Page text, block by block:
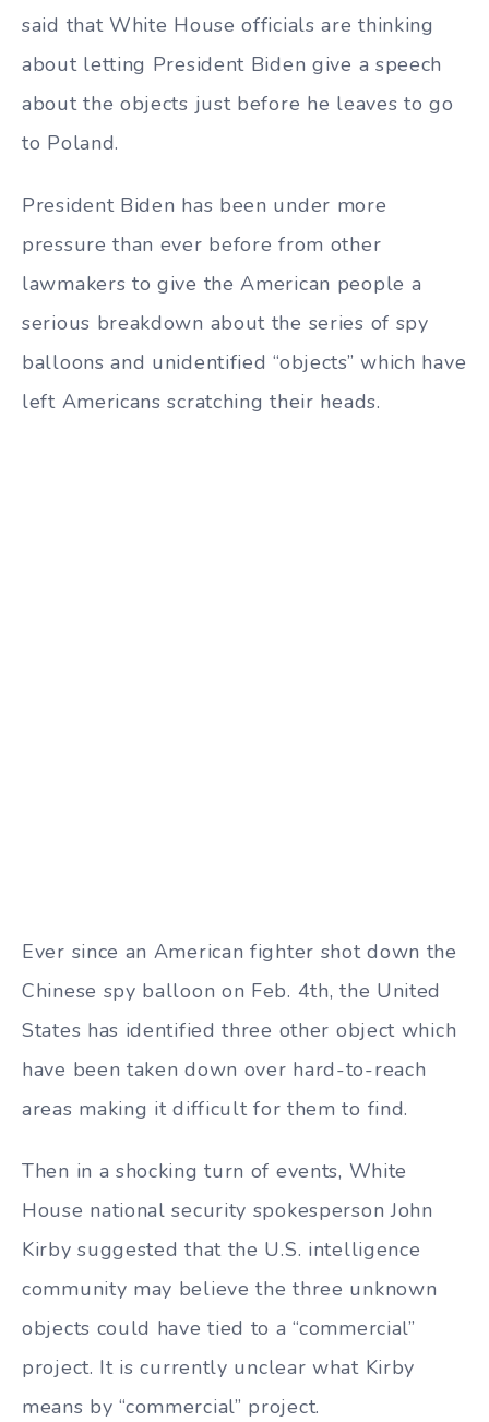
said that White House officials are thinking
about letting President Biden give a speech
about the objects just before he leaves to go
to Poland.
President Biden has been under more
pressure than ever before from other
lawmakers to give the American people a
serious breakdown about the series of spy
balloons and unidentified “objects” which have
left Americans scratching their heads.
Ever since an American fighter shot down the
Chinese spy balloon on Feb. 4th, the United
States has identified three other object which
have been taken down over hard-to-reach
areas making it difficult for them to find.
Then in a shocking turn of events, White
House national security spokesperson John
Kirby suggested that the U.S. intelligence
community may believe the three unknown
objects could have tied to a “commercial”
project. It is currently unclear what Kirby
means by “commercial” project.